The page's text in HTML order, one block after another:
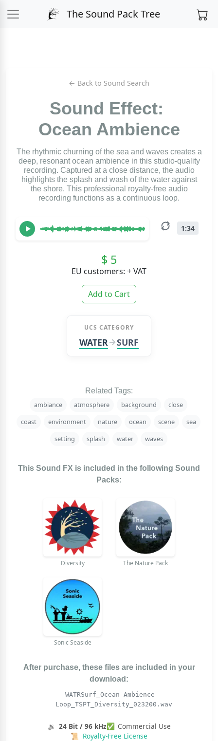
The Sound Pack Tree
← Back to Sound Search
Sound Effect:
Ocean Ambience
The rhythmic churning of the sea and waves creates a
deep, resonant ocean ambience in this studio-quality
recording. Captured at a close distance, the audio
highlights the splash and wash of the water against
the shore. This professional royalty-free audio
recording functions as a continuous loop.
1:34
$ 5
EU customers: + VAT
Add to Cart
UCS CATEGORY
WATER SURF
Related Tags:
ambiance atmosphere background
close
coast
environment nature ocean scene
sea
setting
splash water waves
This Sound FX is included in the following Sound
Packs:
Diversity The Nature Pack
Sonic Seaside
After purchase, these files are included in your
download:
WATRSurf_Ocean Ambience -
Loop_TSPT_Diversity_023200.wav
🔉 24 Bit / 96 kHz✅ Commercial Use
📜 Royalty-Free License